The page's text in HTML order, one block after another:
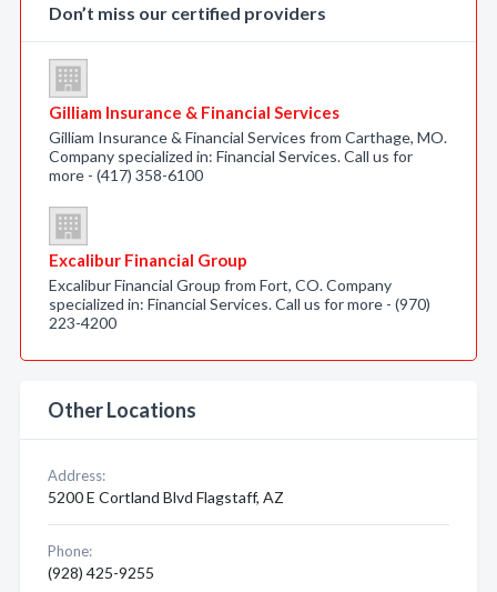
Don’t miss our certified providers
Gilliam Insurance & Financial Services
Gilliam Insurance & Financial Services from Carthage, MO.
Company specialized in: Financial Services. Call us for
more - (417) 358-6100
Excalibur Financial Group
Excalibur Financial Group from Fort, CO. Company
specialized in: Financial Services. Call us for more - (970)
223-4200
Other Locations
Address:
5200 E Cortland Blvd Flagstaff, AZ
Phone:
(928) 425-9255